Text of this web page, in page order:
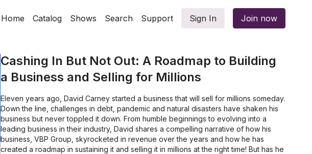
Home Catalog Shows Search Support Sign In Join now
Cashing In But Not Out: A Roadmap to Building
a Business and Selling for Millions
Eleven years ago, David Carney started a business that will sell for millions someday.
Down the line, challenges in debt, pandemic and natural disasters have shaken his
business but never toppled it down. From humble beginnings to evolving into a
leading business in their industry, David shares a compelling narrative of how his
business, VBP Group, skyrocketed in revenue over the years and how he has
created a roadmap in sustaining it and selling it in millions at the right time! But has he